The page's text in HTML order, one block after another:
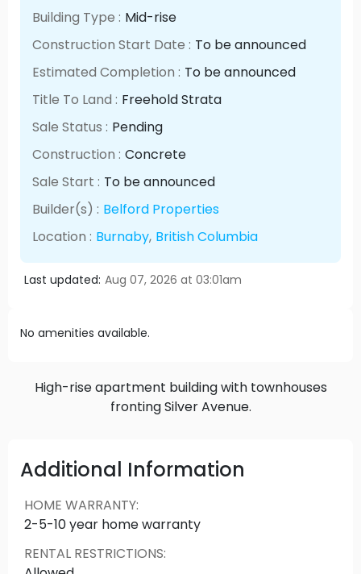
Building Type : Mid-rise
Construction Start Date : To be announced
Estimated Completion : To be announced
Title To Land : Freehold Strata
Sale Status : Pending
Construction : Concrete
Sale Start : To be announced
Builder(s) : Belford Properties
Location : Burnaby, British Columbia
Last updated: Aug 07, 2026 at 03:01am
No amenities available.
High-rise apartment building with townhouses
fronting Silver Avenue.
Additional Information
HOME WARRANTY:
2-5-10 year home warranty
RENTAL RESTRICTIONS: